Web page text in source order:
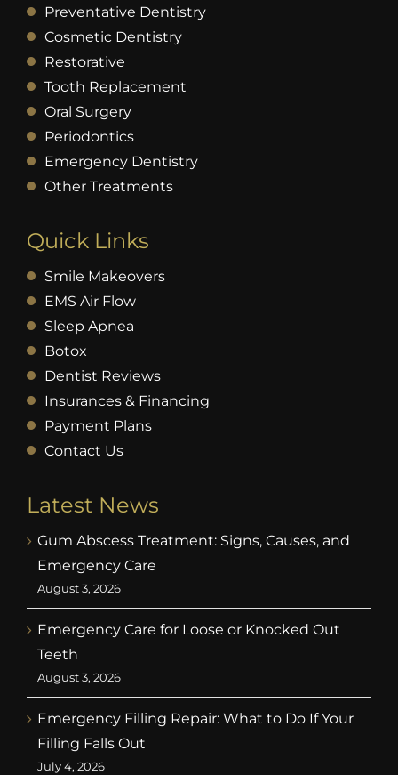
Preventative Dentistry
Cosmetic Dentistry
Restorative
Tooth Replacement
Oral Surgery
Periodontics
Emergency Dentistry
Other Treatments
Quick Links
Smile Makeovers
EMS Air Flow
Sleep Apnea
Botox
Dentist Reviews
Insurances & Financing
Payment Plans
Contact Us
Latest News
Gum Abscess Treatment: Signs, Causes, and
Emergency Care
August 3, 2026
Emergency Care for Loose or Knocked Out
Teeth
August 3, 2026
Emergency Filling Repair: What to Do If Your
Filling Falls Out
July 4, 2026